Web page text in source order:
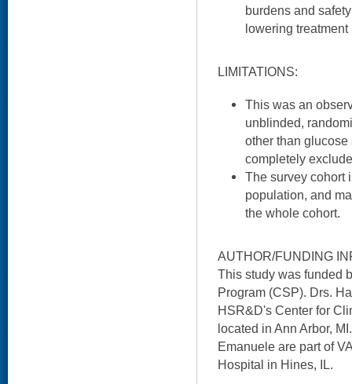
burdens and
lowering
LIMITATIONS:
This was an
unblinded,
other than
completely
The survey cohort
population, and
the whole cohort.
AUTHOR/FUNDING
This study was funded
Program (CSP). Drs.
HSR&D's Center for
located in Ann Arbor,
Emanuele are part of
Hospital in Hines, IL.